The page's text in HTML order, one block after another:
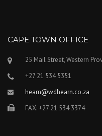
CAPE TOWN OFFICE
25 Mail Street, Western
+27 21 534 5351
hearn@wdhearn.co.za
FAX: +27 21 534 3374